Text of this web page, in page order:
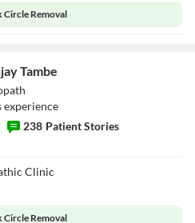
Removal
Tambe
experience
238 Patient Stories
Clinic
Removal